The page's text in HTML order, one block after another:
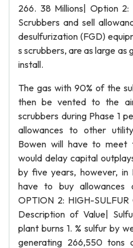
266. 38 Millions| Option
Scrubbers and sell
desulfurization (FGD)
s scrubbers, are as large as
install.
The gas with 90% of the
then be vented to the
scrubbers during Phase 1
allowances to other
Bowen will have to meet
would delay capital
by five years, however, in
have to buy allowances
OPTION 2: HIGH-SULFUR
Description of Value|
plant burns 1. % sulfur by
generating 266,550 tons